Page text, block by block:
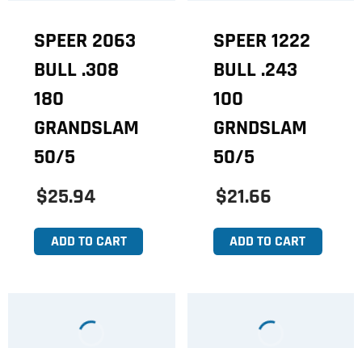
SPEER 2063
BULL .308
180
GRANDSLAM
50/5
$25.94
ADD TO CART
SPEER 1222
BULL .243
100
GRNDSLAM
50/5
$21.66
ADD TO CART